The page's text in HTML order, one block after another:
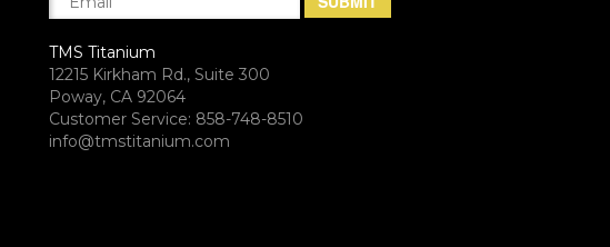
TMS Titanium
12215 Kirkham Rd., Suite 300
Poway, CA 92064
Customer Service: 858-748-8510
info@tmstitanium.com